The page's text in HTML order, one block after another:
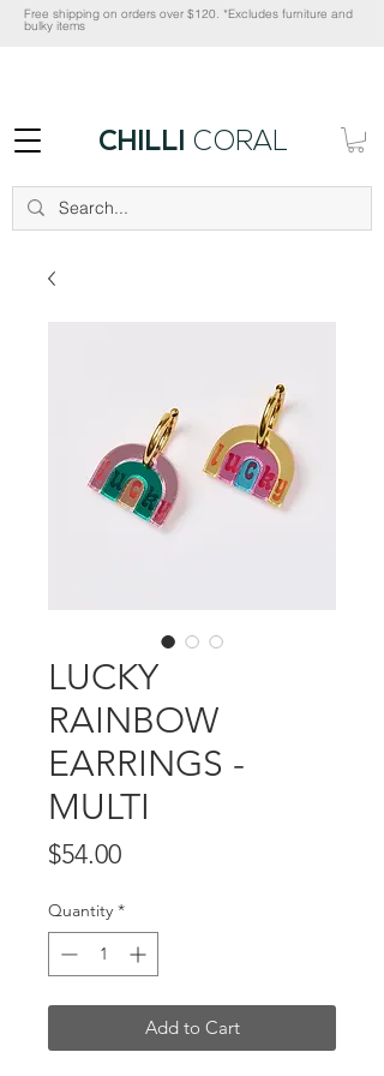
CHILLI CORAL
Free shipping on orders over $120. *Excludes furniture and
bulky items
LUCKY
RAINBOW
EARRINGS -
MULTI
$54.00Price
Quantity *
Add to Cart